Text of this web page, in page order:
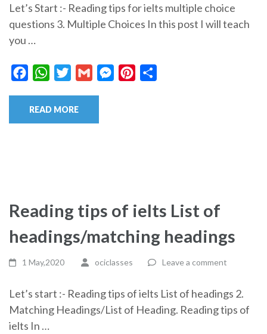
Let’s Start :- Reading tips for ielts multiple choice
questions 3. Multiple Choices In this post I will teach
you …
FacebookWhatsAppTwitterGmail MessengerPinterest
READ MORE
Reading tips of ielts List of
headings/matching headings
1 May,2020 ociclasses Leave a comment
Let’s start :- Reading tips of ielts List of headings 2.
Matching Headings/List of Heading. Reading tips of
ielts In …